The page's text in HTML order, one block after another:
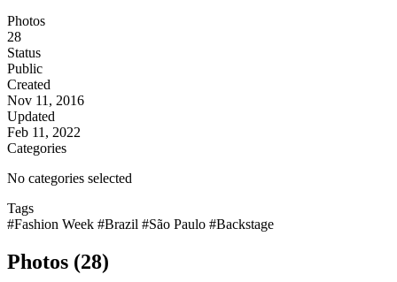
Photos
28
Status
Public
Created
Nov 11, 2016
Updated
Feb 11, 2022
Categories
No categories selected
Tags
#Fashion Week #Brazil #São Paulo #Backstage
Photos (28)